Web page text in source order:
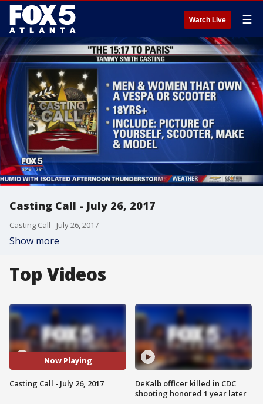
Watch Live ☰
Casting Call - July 26, 2017
Casting Call - July 26, 2017
Show more
Top Videos
Now Playing
Casting Call - July 26, 2017
DeKalb officer killed in CDC
shooting honored 1 year later